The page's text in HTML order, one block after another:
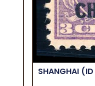
SHANGHAI